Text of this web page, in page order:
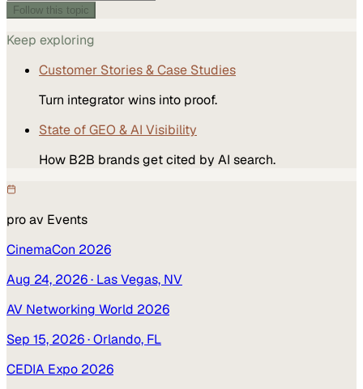
Follow this topic
Keep exploring
Customer Stories & Case Studies
Turn integrator wins into proof.
State of GEO & AI Visibility
How B2B brands get cited by AI search.
pro av Events
CinemaCon 2026
Aug 24, 2026· Las Vegas, NV
AV Networking World 2026
Sep 15, 2026· Orlando, FL
CEDIA Expo 2026